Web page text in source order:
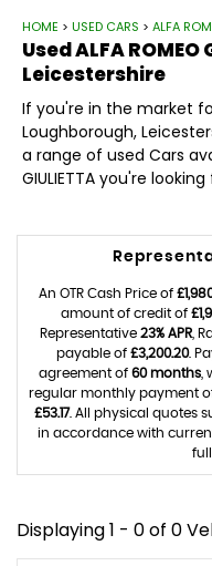
HOME > USED CARS > ALFA
UsedALFA ROMEO
Leicestershire
If you're in the market for
Loughborough,
a range of used Cars
GIULIETTA you're looking
An OTR Cash Price of
amount of credit of
Representative 23% APR ,
payable of £3,200.20.
agreement of 60 months
regular monthly payment
£53.17. All physical quotes
in accordance with
Displaying 1 - 0 of 0